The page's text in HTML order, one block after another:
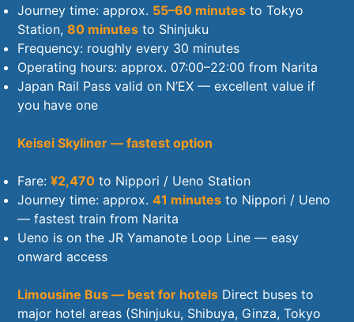
Journey time: approx. 55–60 minutes to Tokyo
Station, 80 minutes to Shinjuku
Frequency: roughly every 30 minutes
Operating hours: approx. 07:00–22:00 from Narita
Japan Rail Pass valid on N’EX — excellent value if
you have one
Keisei Skyliner — fastest option
Fare: ¥2,470 to Nippori / Ueno Station
Journey time: approx. 41 minutes to Nippori / Ueno
— fastest train from Narita
Ueno is on the JR Yamanote Loop Line — easy
onward access
Limousine Bus — best for hotels Direct buses to
major hotel areas (Shinjuku, Shibuya, Ginza, Tokyo